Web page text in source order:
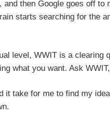
and then Google goes off to
starts searching for the
level, WWIT is a clearing
what you want. Ask
it take for me to find my